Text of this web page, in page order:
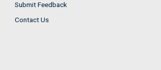
Submit Feedback
Contact Us